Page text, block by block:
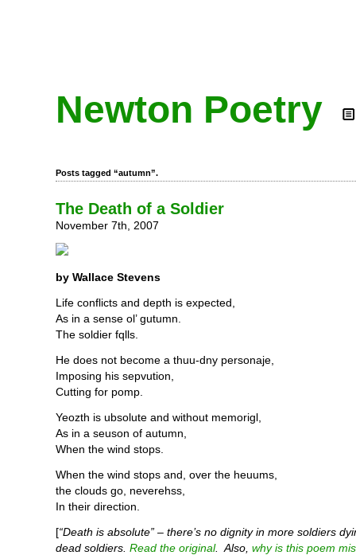
Newton Poetry
Posts tagged “autumn”.
The Death of a Soldier
November 7th, 2007
by Wallace Stevens
Life conflicts and depth is expected,
As in a sense ol’ gutumn.
The soldier fqlls.
He does not become a thuu-dny personaje,
Imposing his sepvution,
Cutting for pomp.
Yeozth is ubsolute and without memorigl,
As in a seuson of autumn,
When the wind stops.
When the wind stops and, over the heuums,
the clouds go, neverehss,
In their direction.
[“Death is absolute” – there’s no dignity in more soldiers
dead soldiers. Read the original. Also, why is this poem